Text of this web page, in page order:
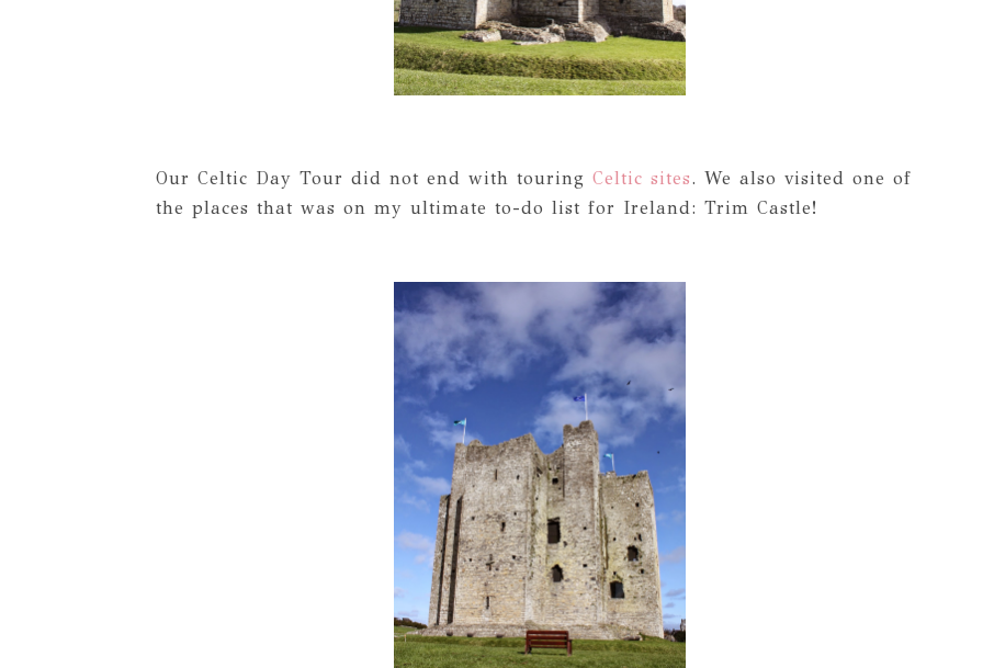
Our Celtic Day Tour did not end with touring Celtic sites. We also visited one of
the places that was on my ultimate to-do list for Ireland: Trim Castle!